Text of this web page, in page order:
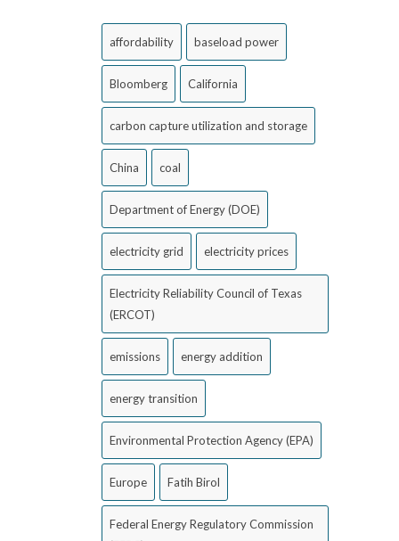
affordability baseload power
Bloomberg California
carbon capture utilization and storage
China coal
Department of Energy (DOE)
electricity grid electricity prices
Electricity Reliability Council of Texas
(ERCOT)
emissions energy addition
energy transition
Environmental Protection Agency (EPA)
Europe Fatih Birol
Federal Energy Regulatory Commission